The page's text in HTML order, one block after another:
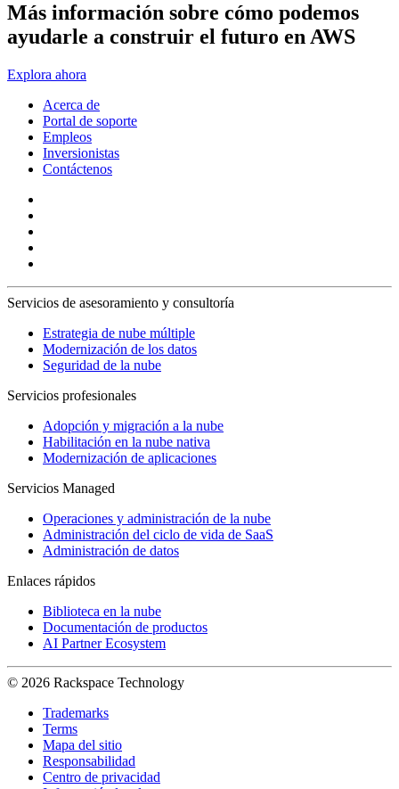
Más información sobre cómo podemos
ayudarle a construir el futuro en AWS
Explora ahora
Acerca de
Portal de soporte
Empleos
Inversionistas
Contáctenos
Servicios de asesoramiento y consultoría
Estrategia de nube múltiple
Modernización de los datos
Seguridad de la nube
Servicios profesionales
Adopción y migración a la nube
Habilitación en la nube nativa
Modernización de aplicaciones
Servicios Managed
Operaciones y administración de la nube
Administración del ciclo de vida de SaaS
Administración de datos
Enlaces rápidos
Biblioteca en la nube
Documentación de productos
AI Partner Ecosystem
© 2026 Rackspace Technology
Trademarks
Terms
Mapa del sitio
Responsabilidad
Centro de privacidad